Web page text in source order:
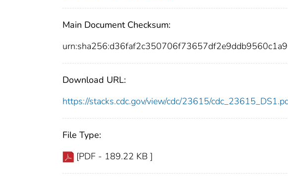
Main Document Checksum:
Download URL:
https://stacks.cdc.gov/view/cdc/23615/
File Type:
[PDF - 189.22 KB ]